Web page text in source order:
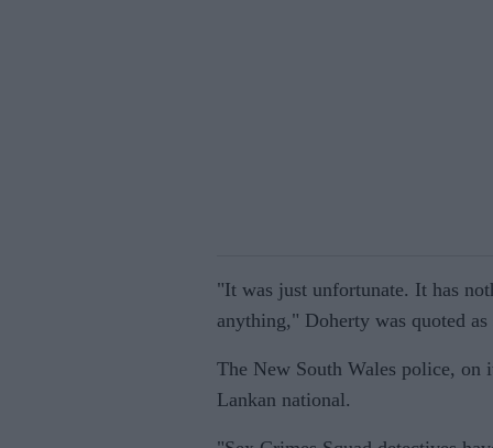
"It was just unfortunate. It has
anything," Doherty was quoted
The New South Wales police, on
Lankan national.